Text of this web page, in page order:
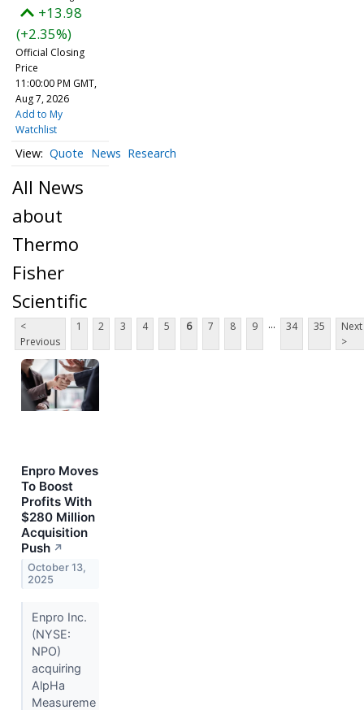
+13.98
(+2.35%)
Official Closing
Price
11:00:00 PM GMT,
Aug 7, 2026
Add to My
Watchlist
Quote News Research
All News
about
Thermo
Fisher
Scientific
<
Previous
1 2 3 4 5 6 7 8 9 ... 34 35
Next
>
Enpro Moves
To Boost
Profits With
$280 Million
Acquisition
Push ↗
October 13,
2025
Enpro Inc.
(NYSE:
NPO)
acquiring
AlpHa
Measureme